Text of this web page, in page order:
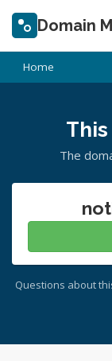
Domain
Home
The
Questions about